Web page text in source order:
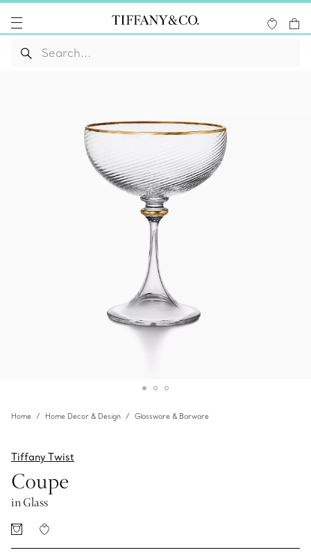
Home Home Decor & Design Glassware & Barware
Tiffany Twist
Coupe
in Glass